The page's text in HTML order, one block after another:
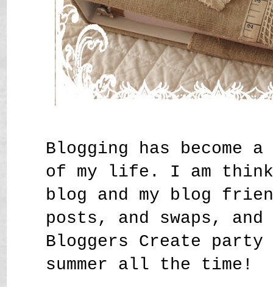
Blogging has become
of my life. I am
blog and my blog
posts, and swaps, and
Bloggers Create
summer all the time!